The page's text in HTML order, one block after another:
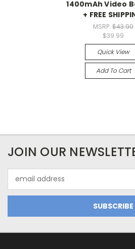
1400mAh Video
+ FREE
MSRP: $43.90
$39.99
Quick View
Add To Cart
JOIN OUR
Address